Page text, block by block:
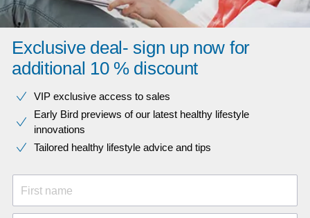
Exclusive deal- sign up now for
additional 10 % discount
VIP exclusive access to sales​​
Early Bird previews of our latest healthy lifestyle
innovations​
Tailored healthy lifestyle advice and tips
First name